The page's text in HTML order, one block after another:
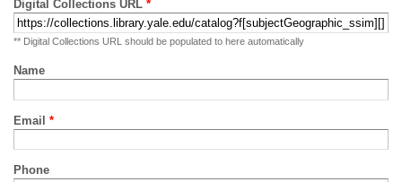
Digital Collections URL *
** Digital Collections URL should be populated to here automatically
Name
Email *
Phone